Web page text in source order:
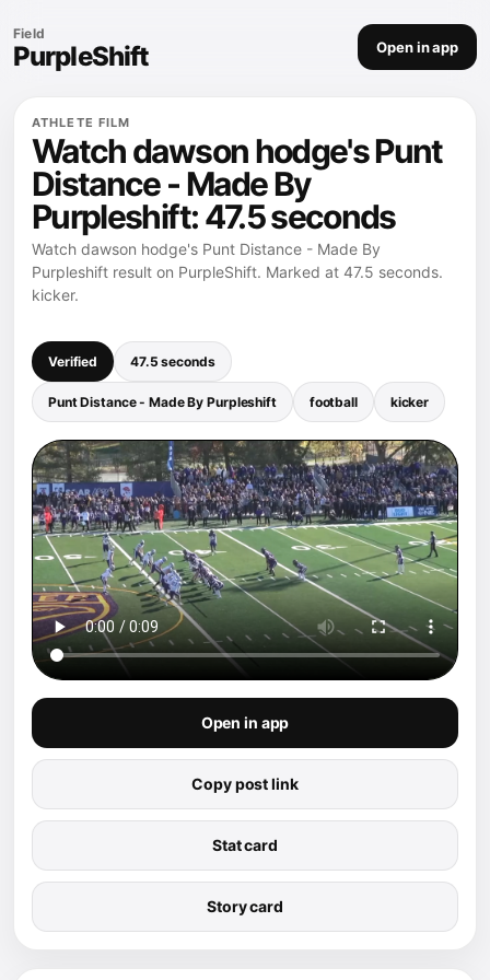
Field
PurpleShift Open in app
ATHLETE FILM
Watch dawson hodge's Punt
Distance - Made By
Purpleshift: 47.5 seconds
Watch dawson hodge's Punt Distance - Made By
Purpleshift result on PurpleShift. Marked at 47.5 seconds.
kicker.
Verified 47.5 seconds
Punt Distance - Made By Purpleshift football kicker
Open in app
Copy post link
Stat card
Story card